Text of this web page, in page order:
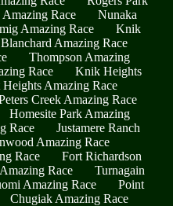
Race
Nunaka
Amazing Race
Knik
Blanchard Amazing Race
Thompson Amazing
Race
Knik Heights
Amazing Race
Creek Amazing Race
Homesite Park Amazing
Race
Justamere Ranch
Amazing Race
Race
Fort Richardson
Race
Turnagain
Amazing Race
Point
Chugiak Amazing Race